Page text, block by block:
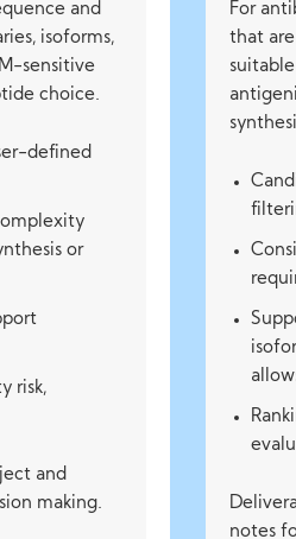
and
isoforms,
sensitive
choice.
defined
or
risk,
and
making.
For
that
notes